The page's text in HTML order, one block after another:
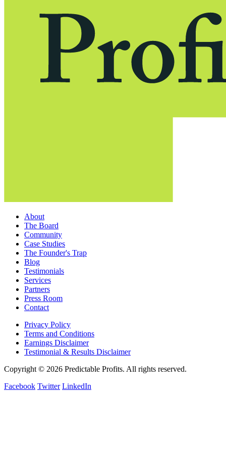
About
The Board
Community
Case Studies
The Founder's Trap
Blog
Testimonials
Services
Partners
Press Room
Contact
Privacy Policy
Terms and Conditions
Earnings Disclaimer
Testimonial & Results Disclaimer
Copyright © 2026 Predictable Profits. All rights reserved.
Facebook Twitter LinkedIn